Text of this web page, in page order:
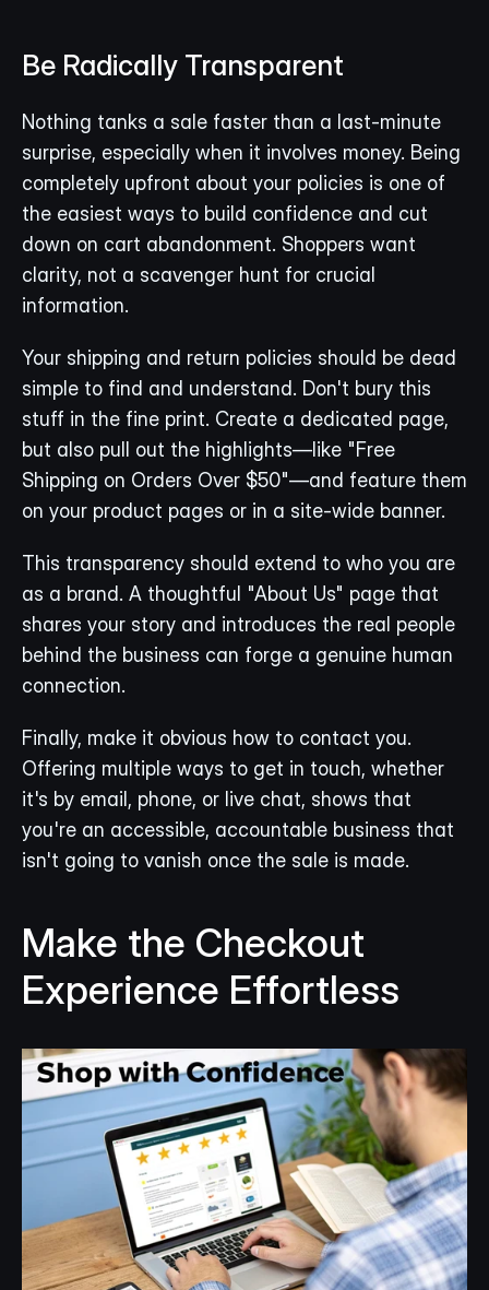
Be Radically Transparent
Nothing tanks a sale faster than a last-minute
surprise, especially when it involves money. Being
completely upfront about your policies is one of
the easiest ways to build confidence and cut
down on cart abandonment. Shoppers want
clarity, not a scavenger hunt for crucial
information.
Your shipping and return policies should be dead
simple to find and understand. Don't bury this
stuff in the fine print. Create a dedicated page,
but also pull out the highlights—like "Free
Shipping on Orders Over $50"—and feature them
on your product pages or in a site-wide banner.
This transparency should extend to who you are
as a brand. A thoughtful "About Us" page that
shares your story and introduces the real people
behind the business can forge a genuine human
connection.
Finally, make it obvious how to contact you.
Offering multiple ways to get in touch, whether
it's by email, phone, or live chat, shows that
you're an accessible, accountable business that
isn't going to vanish once the sale is made.
Make the Checkout
Experience Effortless